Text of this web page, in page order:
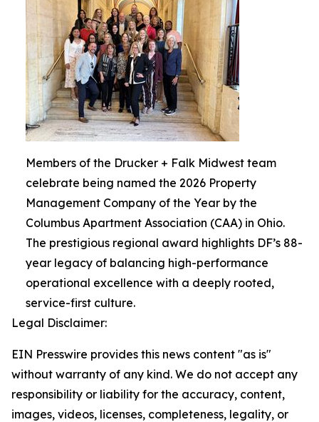
Members of the Drucker + Falk Midwest team
celebrate being named the 2026 Property
Management Company of the Year by the
Columbus Apartment Association (CAA) in Ohio.
The prestigious regional award highlights DF’s 88-
year legacy of balancing high-performance
operational excellence with a deeply rooted,
service-first culture.
Legal Disclaimer:
EIN Presswire provides this news content "as is"
without warranty of any kind. We do not accept any
responsibility or liability for the accuracy, content,
images, videos, licenses, completeness, legality, or